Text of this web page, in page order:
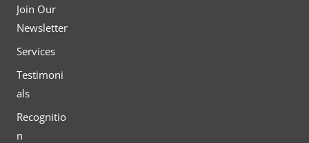
Join Our
Newsletter
Services
Testimoni
als
Recognitio
n